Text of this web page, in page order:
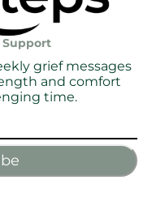
Support
grief messages
and comfort
time.